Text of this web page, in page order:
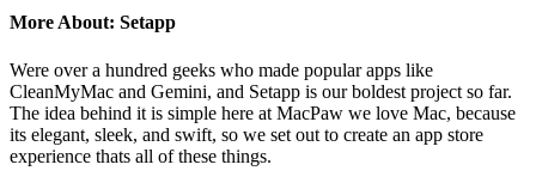
More About: Setapp
Were over a hundred geeks who made popular apps like
CleanMyMac and Gemini, and Setapp is our boldest project so far.
The idea behind it is simple here at MacPaw we love Mac, because
its elegant, sleek, and swift, so we set out to create an app store
experience thats all of these things.